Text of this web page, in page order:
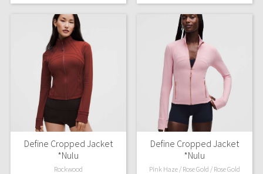
Define Cropped Jacket
*Nulu
Rockwood
Define Cropped Jacket
*Nulu
Pink Haze / Rose Gold / Rose Gold